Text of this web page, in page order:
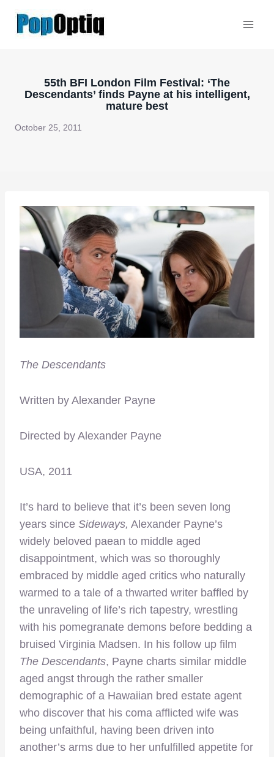
55th BFI London Film Festival: ‘The
Descendants’ finds Payne at his intelligent,
mature best
October 25, 2011
The Descendants
Written by Alexander Payne
Directed by Alexander Payne
USA, 2011
It’s hard to believe that it’s been seven long
years since Sideways, Alexander Payne’s
widely beloved paean to middle aged
disappointment, which was so thoroughly
embraced by middle aged critics who naturally
warmed to a tale of a thwarted writer baffled by
the unraveling of life’s rich tapestry, wrestling
with his pomegranate demons before bedding a
bruised Virginia Madsen. In his follow up film
The Descendants, Payne charts similar middle
aged angst through the rather smaller
demographic of a Hawaiian bred estate agent
who discover that his coma afflicted wife was
being unfaithful, having been driven into
another’s arms due to her unfulfilled appetite for